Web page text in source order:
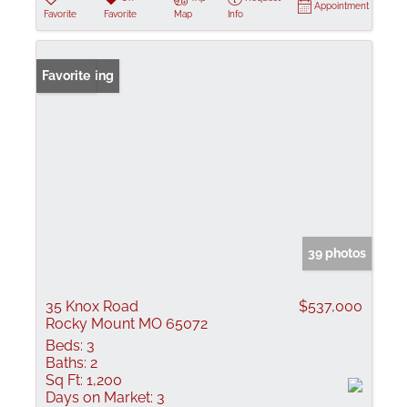
Favorite
Favorite
Map
Info
Appointment
New Listing
Favorite
39 photos
35 Knox Road
Rocky Mount MO 65072
$537,000
Beds: 3
Baths: 2
Sq Ft: 1,200
Days on Market: 3